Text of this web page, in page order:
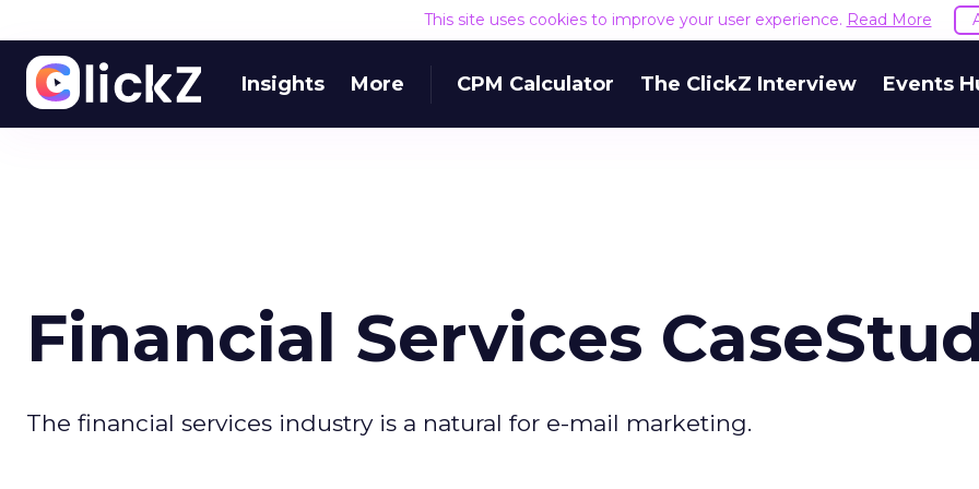
This site uses cookies to improve your user experience. Read More
Insights More CPM Calculator The ClickZ Interview Events
Financial Services
The financial services industry is a natural for e-mail marketing.